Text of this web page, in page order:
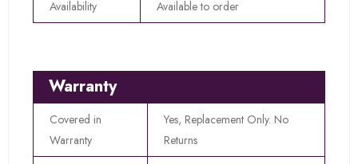
Availability Available to order
Warranty
Covered in
Warranty
Yes, Replacement Only. No
Returns